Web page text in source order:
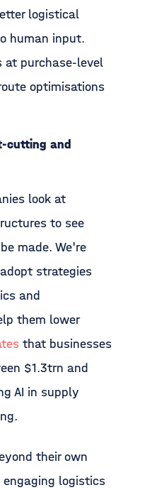
logistical
human input.
at purchase-level
optimisations
cutting and
look at
to see
made. We're
strategies
and
them lower
that businesses
$1.3trn and
AI in supply
their own
logistics